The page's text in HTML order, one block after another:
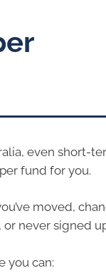
even short-
fund for you.
moved,
never signed
you can: